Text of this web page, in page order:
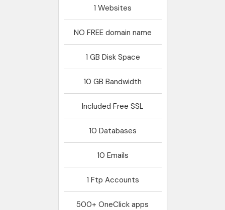
1 Websites
NO FREE domain name
1 GB Disk Space
10 GB Bandwidth
Included Free SSL
10 Databases
10 Emails
1 Ftp Accounts
500+ OneClick apps